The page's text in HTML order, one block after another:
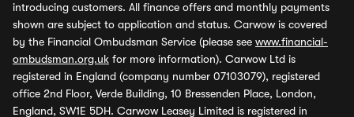
introducing customers. All finance offers and monthly payments
shown are subject to application and status. Carwow is covered
by the Financial Ombudsman Service (please see www.financial-
ombudsman.org.uk for more information). Carwow Ltd is
registered in England (company number 07103079), registered
office 2nd Floor, Verde Building, 10 Bressenden Place, London,
England, SW1E 5DH. Carwow Leasey Limited is registered in